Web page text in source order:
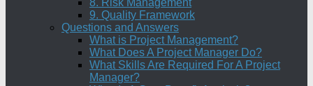
8. Risk Management
9. Quality Framework
Questions and Answers
What is Project Management?
What Does A Project Manager Do?
What Skills Are Required For A Project
Manager?